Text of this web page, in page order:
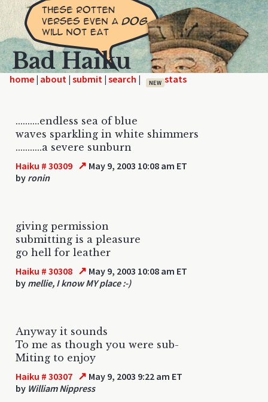
Bad Haiku
home | | | | NEW
..........endless sea of blue
waves sparkling in white shimmers
...........a severe sunburn
Haiku # 30309 ↗ May 9, 2003 10:08 am ET
by ronin
giving permission
submitting is a pleasure
go hell for leather
Haiku # 30308 ↗ May 9, 2003 10:08 am ET
by mellie, I know MY place :-)
Anyway it sounds
To me as though you were sub-
Miting to enjoy
Haiku # 30307 ↗ May 9, 2003 9:22 am ET
by William Nippress